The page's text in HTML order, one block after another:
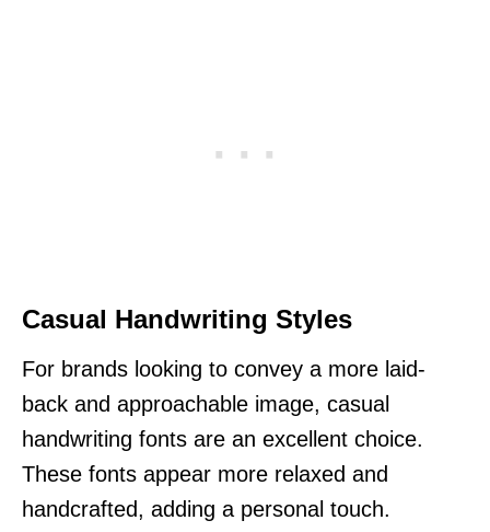
Casual Handwriting Styles
For brands looking to convey a more laid-
back and approachable image, casual
handwriting fonts are an excellent choice.
These fonts appear more relaxed and
handcrafted, adding a personal touch.